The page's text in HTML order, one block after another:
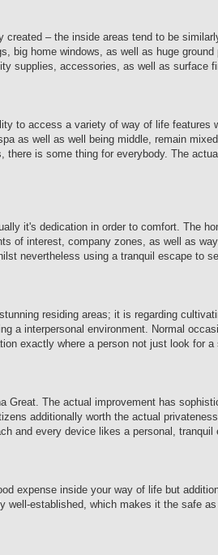
– the inside areas tend to be
big home windows, as well as huge
supplies, accessories, as well as surface
to access a variety of way of life
as well as well being middle, remain
there is some thing for everybody. The
it's dedication in order to comfort. The
of interest, company zones, as well as
nevertheless using a tranquil escape to
residing areas; it is regarding
a interpersonal environment. Normal
exactly where a person not just look for
Great. The actual improvement has
additionally worth the actual
and every device likes a personal, tranquil
expense inside your way of life but
established, which makes it the safe as